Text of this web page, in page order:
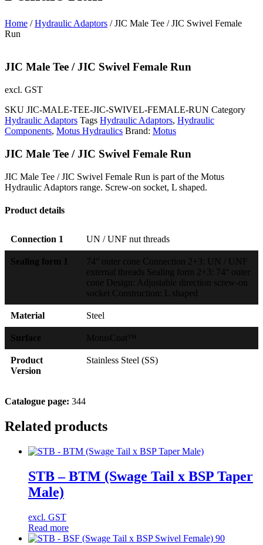
Home /Hydraulic Adaptors / JIC Male Tee / JIC Swivel Female
Run
JIC Male Tee / JIC Swivel Female Run
excl. GST
SKU JIC-MALE-TEE-JIC-SWIVEL-FEMALE-RUN Category
Hydraulic Adaptors Tags Hydraulic Adaptors, Hydraulic
Components, Motus Hydraulics Brand: Motus
JIC Male Tee / JIC Swivel Female Run
JIC Male Tee / JIC Swivel Female Run is part of the Motus
Hydraulic Adaptors range. Screw-on socket, L shaped.
Product details
Connection 1 UN / UNF nut threads
Sealing form 1
74° outer cone Connection 2+3: UN / UNF
external threads Sealing form 2+3: 74° outer
cone Design: Adjustable direction screw-on
socket Construction: L shaped
Material Steel
Surface MotusCoat™
Product
Version
Stainless Steel (SS)
Catalogue page: 344
Related products
STB – BTM (Swage Tail x BSP Taper
Male)
excl. GST
Read more